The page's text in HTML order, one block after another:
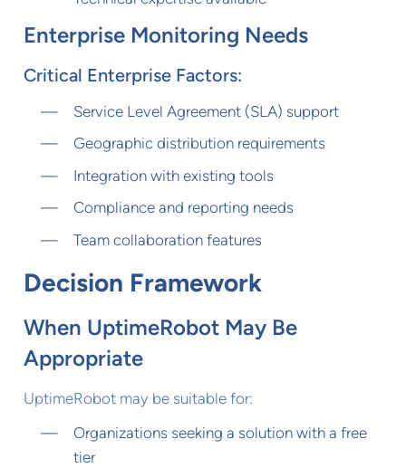
Enterprise Monitoring Needs
Critical Enterprise Factors:
Service Level Agreement (SLA) support
Geographic distribution requirements
Integration with existing tools
Compliance and reporting needs
Team collaboration features
Decision Framework
When UptimeRobot May Be
Appropriate
UptimeRobot may be suitable for:
Organizations seeking a solution with a free
tier